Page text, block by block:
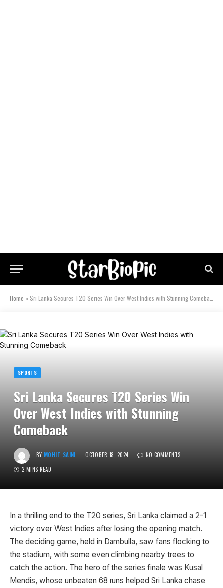
Home » Sri Lanka Secures T20 Series Win Over West Indies with Stunning Comeback
SPORTS
Sri Lanka Secures T20 Series Win
Over West Indies with Stunning
Comeback
BY MOHIT SAINI OCTOBER 18, 2024
NO COMMENTS
2 MINS READ
In a thrilling end to the T20 series, Sri Lanka claimed a 2-1
victory over West Indies after losing the opening match.
The deciding game, held in Dambulla, saw fans flocking to
the stadium, with some even climbing nearby trees to
catch the action. The hero of the series finale was Kusal
Mendis, whose unbeaten 68 runs helped Sri Lanka chase